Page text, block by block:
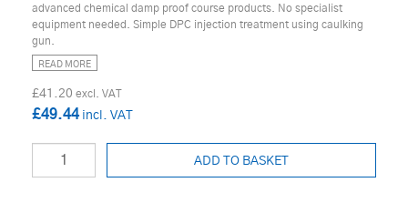
advanced chemical damp proof course products. No specialist
equipment needed. Simple DPC injection treatment using caulking
gun.
READ MORE
£41.20
£49.44
ADD TO BASKET